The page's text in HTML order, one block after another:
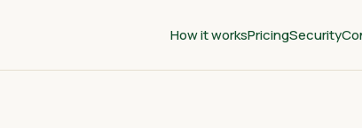
How it worksPricingSecurity